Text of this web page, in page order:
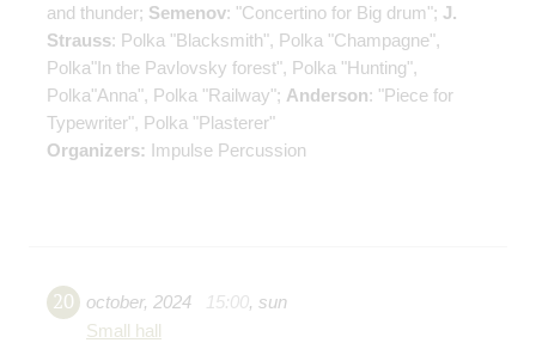
and thunder; Semenov: "Concertino for Big drum"; J.
Strauss: Polka "Blacksmith", Polka "Champagne",
Polka"In the Pavlovsky forest", Polka "Hunting",
Polka"Anna", Polka "Railway"; Anderson: "Piece for
Typewriter", Polka "Plasterer"
Organizers: Impulse Percussion
20 october, 2024 15:00, sun
Small hall